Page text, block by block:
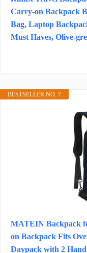
Carry-on Backpack
Bag, Laptop
Must Haves, Olive-
BESTSELLER NO. 7
MATEIN Backpack
on Backpack Fits
Daypack with 2